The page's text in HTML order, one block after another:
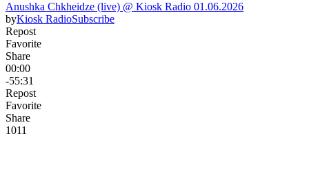
Anushka Chkheidze (live) @ Kiosk Radio 01.06.2026
byKiosk RadioSubscribe
Repost
Favorite
Share
00:00
-55:31
Repost
Favorite
Share
1011